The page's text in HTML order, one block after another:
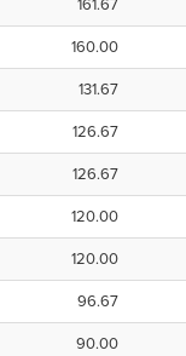
161.67
160.00
131.67
126.67
126.67
120.00
120.00
96.67
90.00